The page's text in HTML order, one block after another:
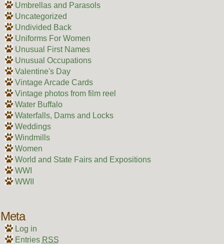
Umbrellas and Parasols
Uncategorized
Undivided Back
Uniforms For Women
Unusual First Names
Unusual Occupations
Valentine's Day
Vintage Arcade Cards
Vintage photos from film reel
Water Buffalo
Waterfalls, Dams and Locks
Weddings
Windmills
Women
World and State Fairs and Expositions
WWI
WWII
Meta
Log in
Entries RSS